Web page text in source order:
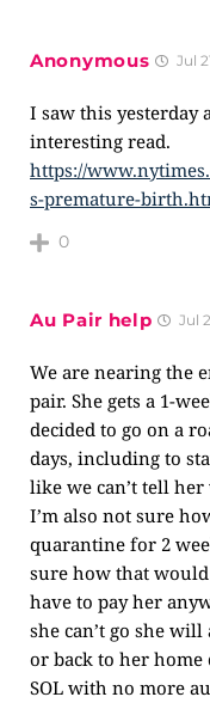
Anonymous Jul
I saw this yesterday
interesting read.
https://
s-premature-
0
Au Pair help Jul
We are nearing the
pair. She gets a 1-
decided to go on a
days, including to
like we can’t tell
I’m also not sure
quarantine for 2
sure how that
have to pay her
she can’t go she
or back to her
SOL with no more